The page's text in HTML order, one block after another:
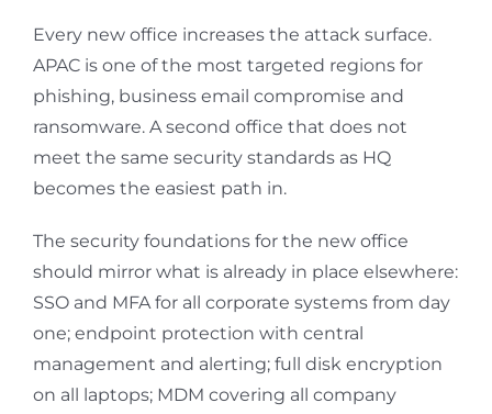
Every new office increases the attack surface.
APAC is one of the most targeted regions for
phishing, business email compromise and
ransomware. A second office that does not
meet the same security standards as HQ
becomes the easiest path in.
The security foundations for the new office
should mirror what is already in place elsewhere:
SSO and MFA for all corporate systems from day
one; endpoint protection with central
management and alerting; full disk encryption
on all laptops; MDM covering all company